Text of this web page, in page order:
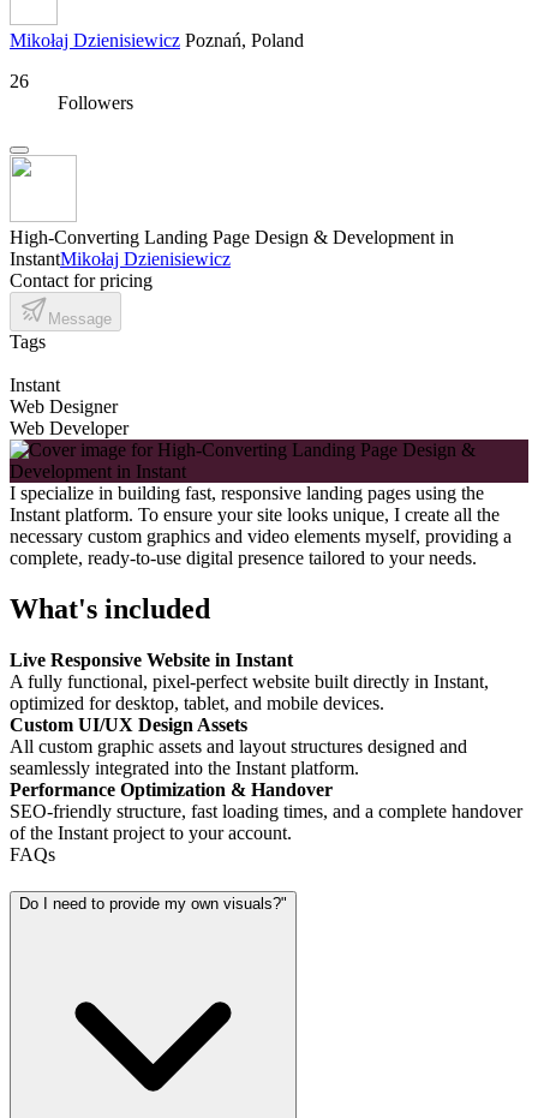
Mikołaj Dzienisiewicz Poznań, Poland
26
Followers
High-Converting Landing Page Design & Development in
InstantMikołaj Dzienisiewicz
Contact for pricing
Message
Tags
Instant
Web Designer
Web Developer
I specialize in building fast, responsive landing pages using the
Instant platform. To ensure your site looks unique, I create all the
necessary custom graphics and video elements myself, providing a
complete, ready-to-use digital presence tailored to your needs.
What's included
Live Responsive Website in Instant
A fully functional, pixel-perfect website built directly in Instant,
optimized for desktop, tablet, and mobile devices.
Custom UI/UX Design Assets
All custom graphic assets and layout structures designed and
seamlessly integrated into the Instant platform.
Performance Optimization & Handover
SEO-friendly structure, fast loading times, and a complete handover
of the Instant project to your account.
FAQs
Do I need to provide my own visuals?"